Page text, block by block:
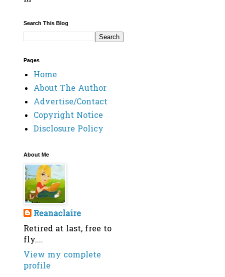
Search This Blog
Pages
Home
About The Author
Advertise/Contact
Copyright Notice
Disclosure Policy
About Me
Reanaclaire
Retired at last, free to
fly....
View my complete
profile